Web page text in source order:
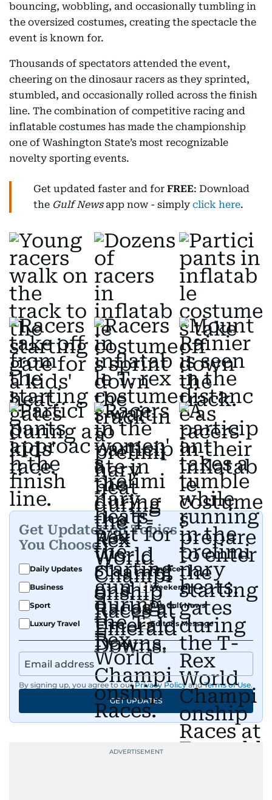
bouncing, wobbling, and occasionally tumbling in
the oversized costumes, creating the spectacle the
event is known for.
Thousands of spectators attended the event,
cheering on the dinosaur racers as they sprinted,
stumbled, and occasionally rolled across the finish
line. The combination of competitive racing and
inflatable costumes has made the championship
one of Washington State’s most recognizable
novelty sporting events.
Get updated faster and for FREE: Download
the Gulf Newsapp now - simply click here.
Get Updates on Topics
You Choose
Daily Updates
Finance
Business
Weekend
Sport
Ask Gulf News
Luxury Travel
Editor's Message
By signing up, you agree to our Privacy Policy and Terms of Use.
GET UPDATES